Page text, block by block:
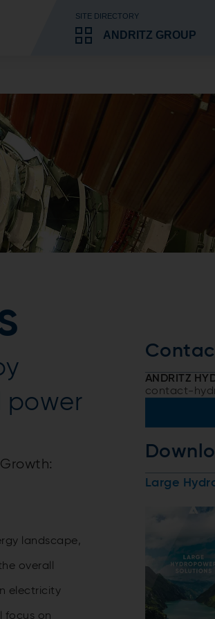
SITE DIRECTORY
ANDRITZ GROUP
power
landscape,
overall
electricity
focus on
ANDRITZ
contact-
Large